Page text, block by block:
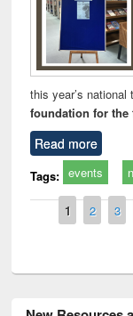
this year’s national
foundation for the
Read more
Tags: events
Pages
1 2 3